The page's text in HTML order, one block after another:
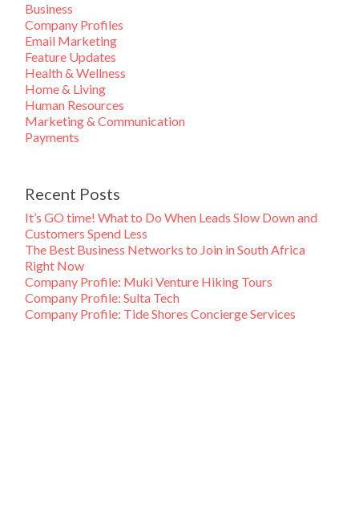
Business
Company Profiles
Email Marketing
Feature Updates
Health & Wellness
Home & Living
Human Resources
Marketing & Communication
Payments
Recent Posts
It’s GO time! What to Do When Leads Slow Down and
Customers Spend Less
The Best Business Networks to Join in South Africa
Right Now
Company Profile: Muki Venture Hiking Tours
Company Profile: Sulta Tech
Company Profile: Tide Shores Concierge Services